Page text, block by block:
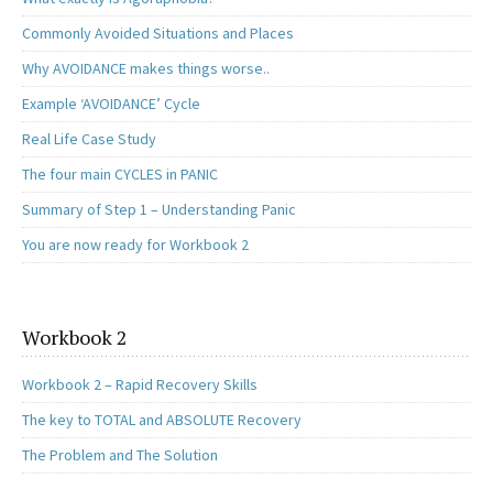
Commonly Avoided Situations and Places
Why AVOIDANCE makes things worse..
Example ‘AVOIDANCE’ Cycle
Real Life Case Study
The four main CYCLES in PANIC
Summary of Step 1 – Understanding Panic
You are now ready for Workbook 2
Workbook 2
Workbook 2 – Rapid Recovery Skills
The key to TOTAL and ABSOLUTE Recovery
The Problem and The Solution